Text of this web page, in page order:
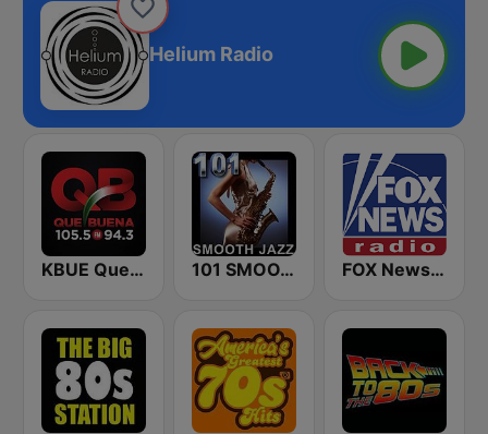
Helium Radio
KBUE Que Buena 105.5 / 94.3 FM (US Only) 101 SMOOTH JAZZ FOX News Radio